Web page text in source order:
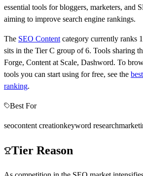
essential tools for bloggers, marketers, and
aiming to improve search engine rankings.
The SEO Content category currently ranks
sits in the TierC group of6. Tools sharing
Forge, Content at Scale, Dashword. To
tools you can start using for free, see the
ranking.
Best For
seocontent creationkeyword research
Tier Reason